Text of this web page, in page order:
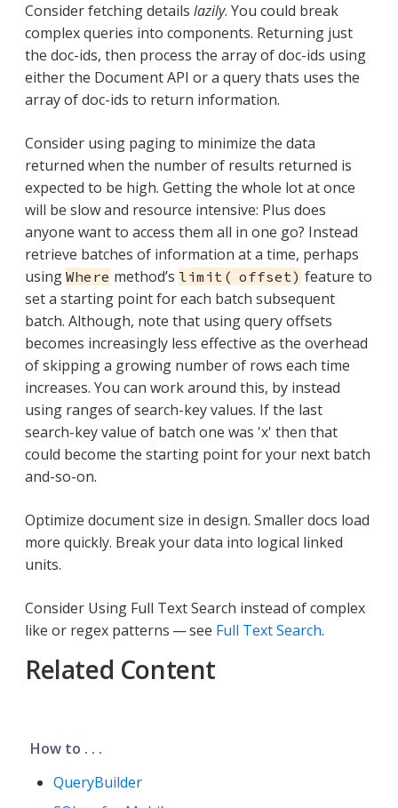
Consider fetching details lazily. You could break
complex queries into components. Returning just
the doc-ids, then process the array of doc-ids using
either the Document API or a query thats uses the
array of doc-ids to return information.
Consider using paging to minimize the data
returned when the number of results returned is
expected to be high. Getting the whole lot at once
will be slow and resource intensive: Plus does
anyone want to access them all in one go? Instead
retrieve batches of information at a time, perhaps
using Where method’s limit( offset) feature to
set a starting point for each batch subsequent
batch. Although, note that using query offsets
becomes increasingly less effective as the overhead
of skipping a growing number of rows each time
increases. You can work around this, by instead
using ranges of search-key values. If the last
search-key value of batch one was 'x' then that
could become the starting point for your next batch
and-so-on.
Optimize document size in design. Smaller docs load
more quickly. Break your data into logical linked
units.
Consider Using Full Text Search instead of complex
like or regex patterns — see Full Text Search.
Related Content
How to . . .
QueryBuilder